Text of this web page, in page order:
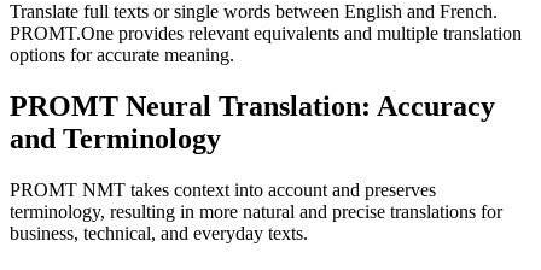
Translate full texts or single words between English and French.
PROMT.One provides relevant equivalents and multiple translation
options for accurate meaning.
PROMT Neural Translation: Accuracy
and Terminology
PROMT NMT takes context into account and preserves
terminology, resulting in more natural and precise translations for
business, technical, and everyday texts.